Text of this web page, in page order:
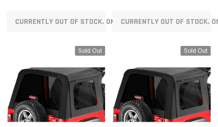
CURRENTLY OUT OF STOCK. ON ORDER!CURRENTLY OUT OF STOCK.
Sold Out Sold Out